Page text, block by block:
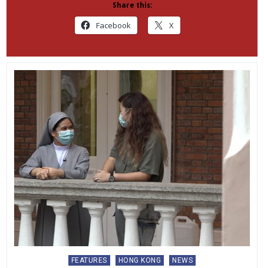
Share this:
Facebook X
Posted
FEATURES HONG KONG NEWS